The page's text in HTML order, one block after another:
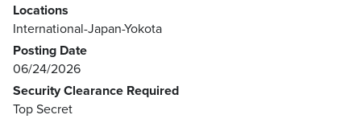
Locations
International-Japan-Yokota
Posting Date
06/24/2026
Security Clearance Required
Top Secret